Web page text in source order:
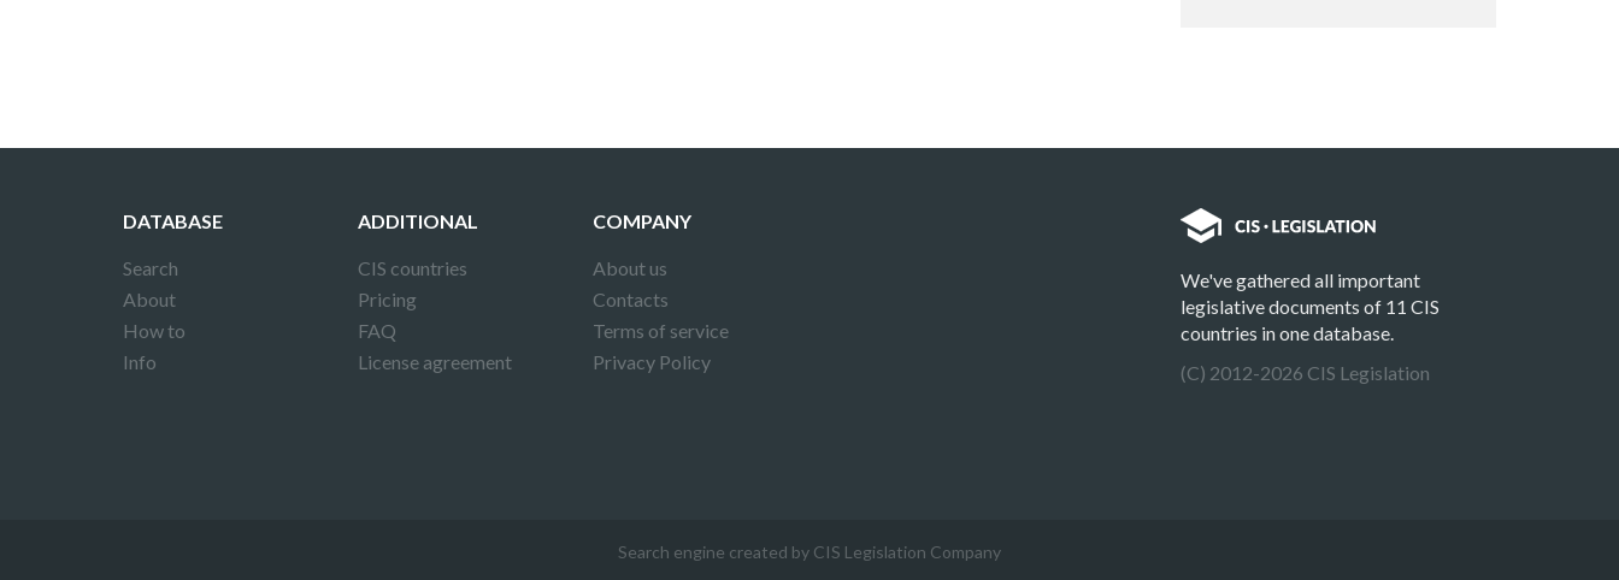
DATABASE
Search
About
How to
Info
ADDITIONAL
CIS countries
Pricing
FAQ
License agreement
COMPANY
About us
Contacts
Terms of service
Privacy Policy
We've gathered all important
legislative documents of 11 CIS
countries in one database.
(C) 2012-2026 CIS Legislation
Search engine created by CIS Legislation Company